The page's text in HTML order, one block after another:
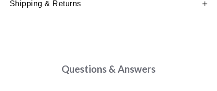
Shipping & Returns
Questions & Answers